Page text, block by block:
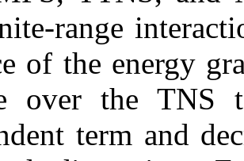
range
of the energy
over the TNS
term and